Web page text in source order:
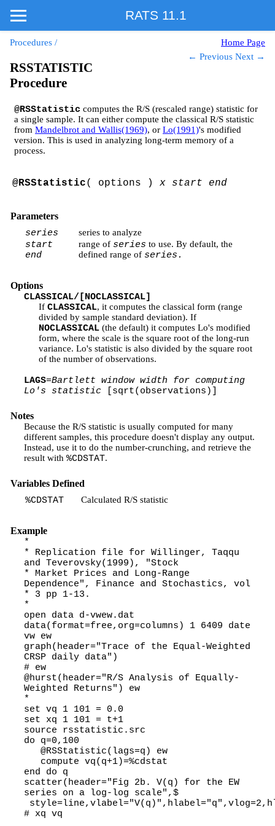
RATS 11.1
Procedures /
RSSTATISTIC
Procedure
Home Page
← Previous Next →
@RSStatistic computes the R/S (rescaled range) statistic for
a single sample. It can either compute the classical R/S statistic
from Mandelbrot and Wallis(1969), or Lo(1991)'s modified
version. This is used in analyzing long-term memory of a
process.
@RSStatistic( options ) x start end
Parameters
series
series to analyze
start
end
range of series to use. By default, the
defined range of series.
Options
CLASSICAL/[NOCLASSICAL]
If CLASSICAL, it computes the classical form (range
divided by sample standard deviation). If
NOCLASSICAL (the default) it computes Lo's modified
form, where the scale is the square root of the long-run
variance. Lo's statistic is also divided by the square root
of the number of observations.
LAGS=Bartlett window width for computing
Lo's statistic [sqrt(observations)]
Notes
Because the R/S statistic is usually computed for many
different samples, this procedure doesn't display any output.
Instead, use it to do the number-crunching, and retrieve the
result with %CDSTAT.
Variables Defined
%CDSTAT Calculated R/S statistic
Example
*
* Replication file for Willinger, Taqqu
and Teverovsky(1999), "Stock
* Market Prices and Long-Range
Dependence", Finance and Stochastics, vol
* 3 pp 1-13.
*
open data d-vwew.dat
data(format=free,org=columns) 1 6409 date
vw ew
graph(header="Trace of the Equal-Weighted
CRSP daily data")
# ew
@hurst(header="R/S Analysis of Equally-
Weighted Returns") ew
*
set vq 1 101 = 0.0
set xq 1 101 = t+1
source rsstatistic.src
do q=0,100
@RSStatistic(lags=q) ew
compute vq(q+1)=%cdstat
end do q
scatter(header="Fig 2b. V(q) for the EW
series on a log-log scale",$
# xq vq